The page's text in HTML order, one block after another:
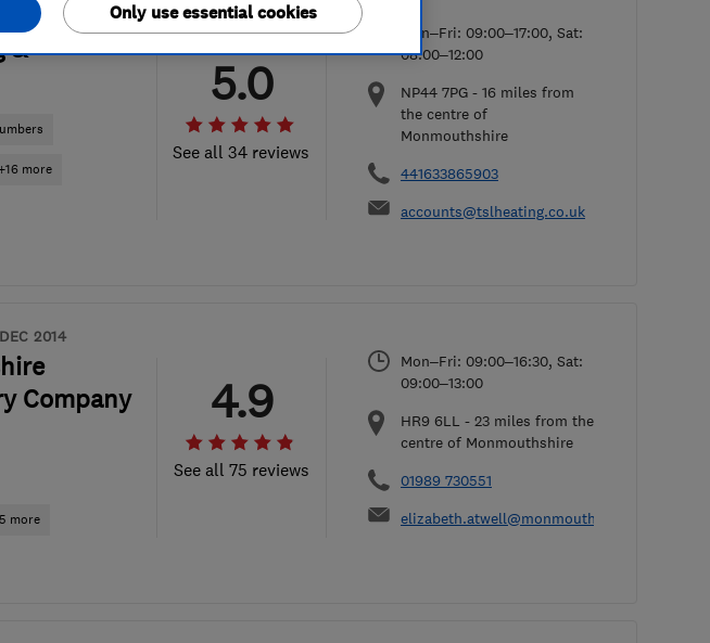
2016
&
more
See all 34 reviews
5.0
Mon–Fri: 09:00–17:00, Sat:
08:00–12:00
NP44 7PG - 16 miles from
the centre of
Monmouthshire
441633865903
accounts@tslheating.co.uk
2014
Company
more
See all 75 reviews
4.9
Mon–Fri: 09:00–16:30, Sat:
09:00–13:00
HR9 6LL - 23 miles from the
centre of Monmouthshire
01989 730551
Only use essential cookies